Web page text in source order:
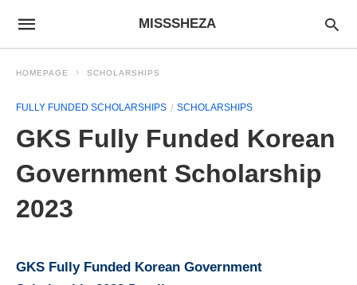
MISSSHEZA
HOMEPAGE SCHOLARSHIPS
FULLY FUNDED SCHOLARSHIPS SCHOLARSHIPS
GKS Fully Funded Korean
Government Scholarship
2023
GKS Fully Funded Korean Government